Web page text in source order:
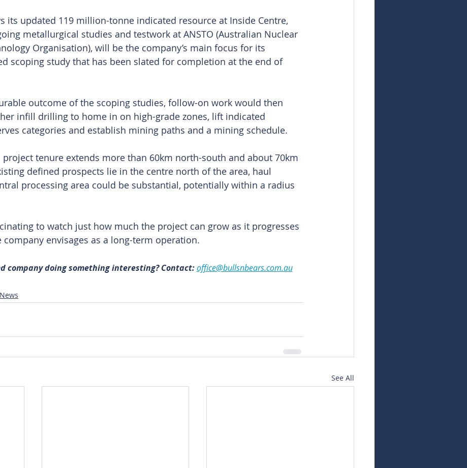
its updated 119 million-tonne indicated resource at Inside Centre,
metallurgical studies and testwork at ANSTO (Australian Nuclear
Organisation), will be the company’s main focus for its
scoping study that has been slated for completion at the end of
outcome of the scoping studies, follow-on work would then
infill drilling to home in on high-grade zones, lift indicated
categories and establish mining paths and a mining schedule.
project tenure extends more than 60km north-south and about 70km
defined prospects lie in the centre north of the area, haul
processing area could be substantial, potentially within a radius
to watch just how much the project can grow as it progresses
envisages as a long-term operation.
company doing something interesting? Contact: office@bullsnbears.com.au
See All